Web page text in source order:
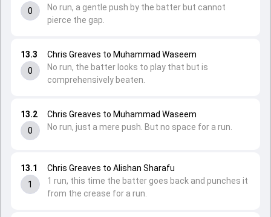
13.1
1
Chris Greaves to Alishan Sharafu
1 run, this time the batter goes back and punches it
from the crease for a run.
13.2
0
Chris Greaves to Muhammad Waseem
No run, just a mere push. But no space for a run.
13.3
0
Chris Greaves to Muhammad Waseem
No run, the batter looks to play that but is
comprehensively beaten.
0
No run, a gentle push by the batter but cannot
pierce the gap.